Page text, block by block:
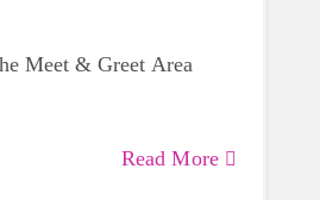
Meet & Greet Area
Read More